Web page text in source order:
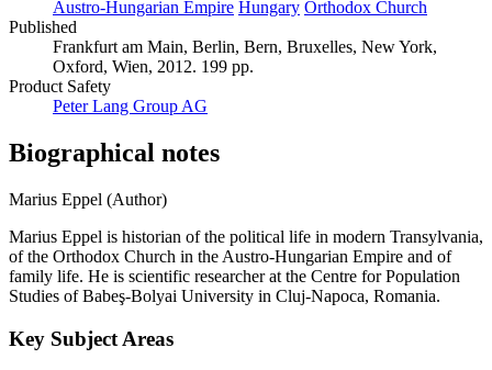
Austro-Hungarian Empire Hungary Orthodox Church
Published
Frankfurt am Main, Berlin, Bern, Bruxelles, New York,
Oxford, Wien, 2012. 199 pp.
Product Safety
Peter Lang Group AG
Biographical notes
Marius Eppel (Author)
Marius Eppel is historian of the political life in modern Transylvania,
of the Orthodox Church in the Austro-Hungarian Empire and of
family life. He is scientific researcher at the Centre for Population
Studies of Babeş-Bolyai University in Cluj-Napoca, Romania.
Key Subject Areas